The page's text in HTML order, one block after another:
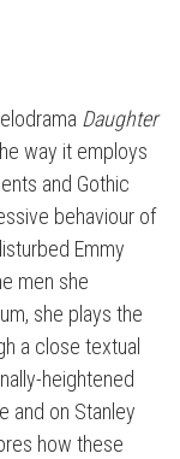
Daughter
way it employs
and Gothic
behaviour of
Emmy
men she
she plays the
a close textual
heightened
and on Stanley
how these